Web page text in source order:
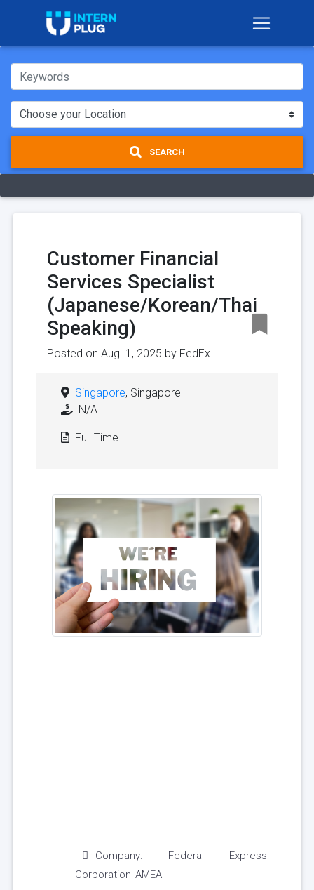
SEARCH
Customer Financial
Services Specialist
(Japanese/Korean/Thai
Speaking)
Posted on Aug. 1, 2025 by FedEx
Singapore, Singapore
N/A
Full Time
Company: Federal Express
Corporation AMEA